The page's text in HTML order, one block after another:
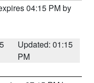
04:15 PM by
Updated: 01:15
PM